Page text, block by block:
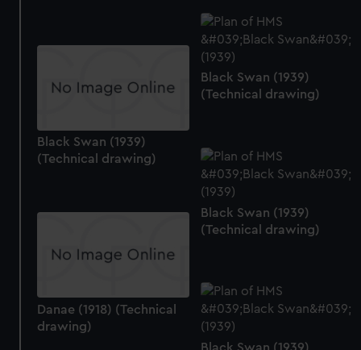
Black Swan (1939)
(Technical drawing)
Black Swan (1939)
(Technical drawing)
Black Swan (1939)
(Technical drawing)
Danae (1918) (Technical
drawing)
Black Swan (1939)